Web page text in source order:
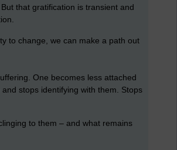
that gratification is transient and
to change, we can make a path out
One becomes less attached
stops identifying with them. Stops
to them – and what remains